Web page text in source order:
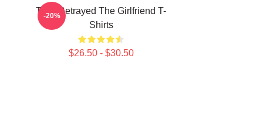
Trust Betrayed The Girlfriend T-
Shirts
$26.50 - $30.50
-20%